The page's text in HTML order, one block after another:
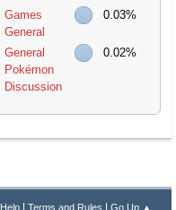
Games
General
0.03%
General
Pokémon
Discussion
0.02%
Help| Terms and Rules | Go Up ▲